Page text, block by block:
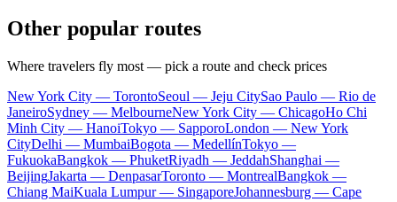
Other popular routes
Where travelers fly most — pick a route and check prices
New York City — TorontoSeoul — Jeju CitySao Paulo — Rio de
JaneiroSydney — MelbourneNew York City — ChicagoHo Chi
Minh City — HanoiTokyo — SapporoLondon — New York
CityDelhi — MumbaiBogota — MedellínTokyo —
FukuokaBangkok — PhuketRiyadh — JeddahShanghai —
BeijingJakarta — DenpasarToronto — MontrealBangkok —
Chiang MaiKuala Lumpur — SingaporeJohannesburg — Cape